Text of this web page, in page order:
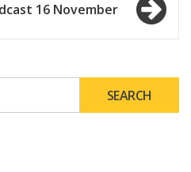
16 November